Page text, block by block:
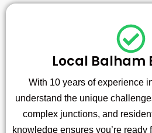
Local Balham
With 10 years of experience
understand the unique
complex junctions, and
knowledge ensures you’re ready